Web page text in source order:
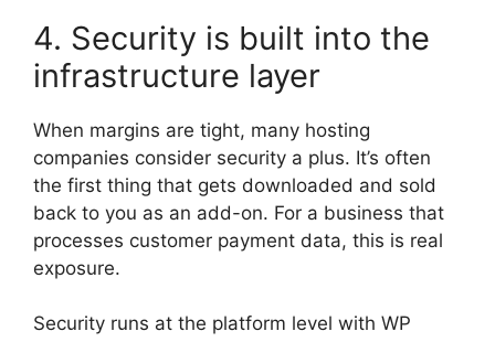
4. Security is built into the
infrastructure layer
When margins are tight, many hosting
companies consider security a plus. It’s often
the first thing that gets downloaded and sold
back to you as an add-on. For a business that
processes customer payment data, this is real
exposure.
Security runs at the platform level with WP